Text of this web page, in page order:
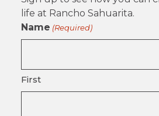
life at Rancho Sahuarita.
Name (Required)
First